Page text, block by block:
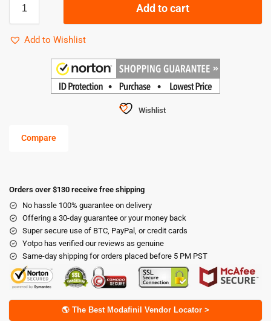
Add to cart
Add to Wishlist
Wishlist
Compare
Orders over $130 receive free shipping
No hassle 100% guarantee on delivery
Offering a 30-day guarantee or your money back
Super secure use of BTC, PayPal, or credit cards
Yotpo has verified our reviews as genuine
Same-day shipping for orders placed before 5 PM PST
🌎 The Best Modafinil Vendor Locator >